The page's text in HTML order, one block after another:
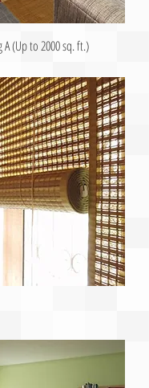
A (Up to 2000 sq. ft.)